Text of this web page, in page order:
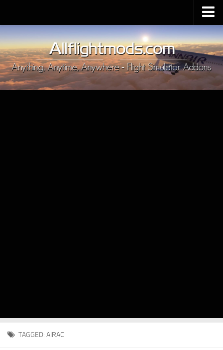
Upload Mod
Installing MSFS 2020 Mods
MSFS 2020 FAQ
Download MSFS 2020
TAGGED: AIRAC